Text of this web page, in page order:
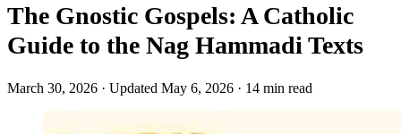
The Gnostic Gospels: A Catholic
Guide to the Nag Hammadi Texts
March 30, 2026 · Updated May 6, 2026 · 14 min read